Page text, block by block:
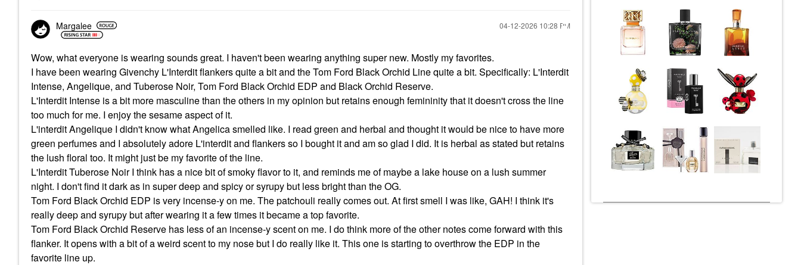
Margalee ‎04-12-2026 10:28 PM
Wow, what everyone is wearing sounds great. I haven't been wearing anything super new. Mostly my favorites.
I have been wearing Givenchy L'Interdit flankers quite a bit and the Tom Ford Black Orchid Line quite a bit. Specifically: L'Interdit
Intense, Angelique, and Tuberose Noir, Tom Ford Black Orchid EDP and Black Orchid Reserve.
L'Interdit Intense is a bit more masculine than the others in my opinion but retains enough femininity that it doesn't cross the line
too much for me. I enjoy the sesame aspect of it.
L'interdit Angelique I didn't know what Angelica smelled like. I read green and herbal and thought it would be nice to have more
green perfumes and I absolutely adore L'interdit and flankers so I bought it and am so glad I did. It is herbal as stated but retains
the lush floral too. It might just be my favorite of the line.
L'Interdit Tuberose Noir I think has a nice bit of smoky flavor to it, and reminds me of maybe a lake house on a lush summer
night. I don't find it dark as in super deep and spicy or syrupy but less bright than the OG.
Tom Ford Black Orchid EDP is very incense-y on me. The patchouli really comes out. At first smell I was like, GAH! I think it's
really deep and syrupy but after wearing it a few times it became a top favorite.
Tom Ford Black Orchid Reserve has less of an incense-y scent on me. I do think more of the other notes come forward with this
flanker. It opens with a bit of a weird scent to my nose but I do really like it. This one is starting to overthrow the EDP in the
favorite line up.